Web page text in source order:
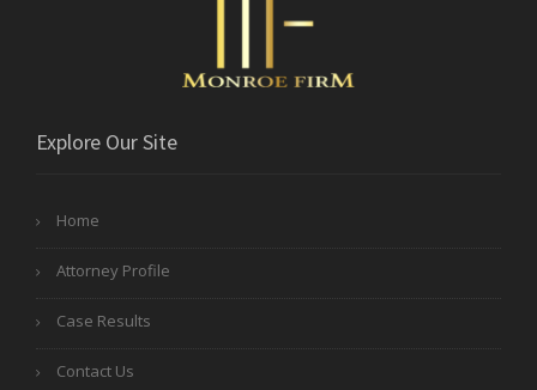
Explore Our Site
Home
Attorney Profile
Case Results
Contact Us